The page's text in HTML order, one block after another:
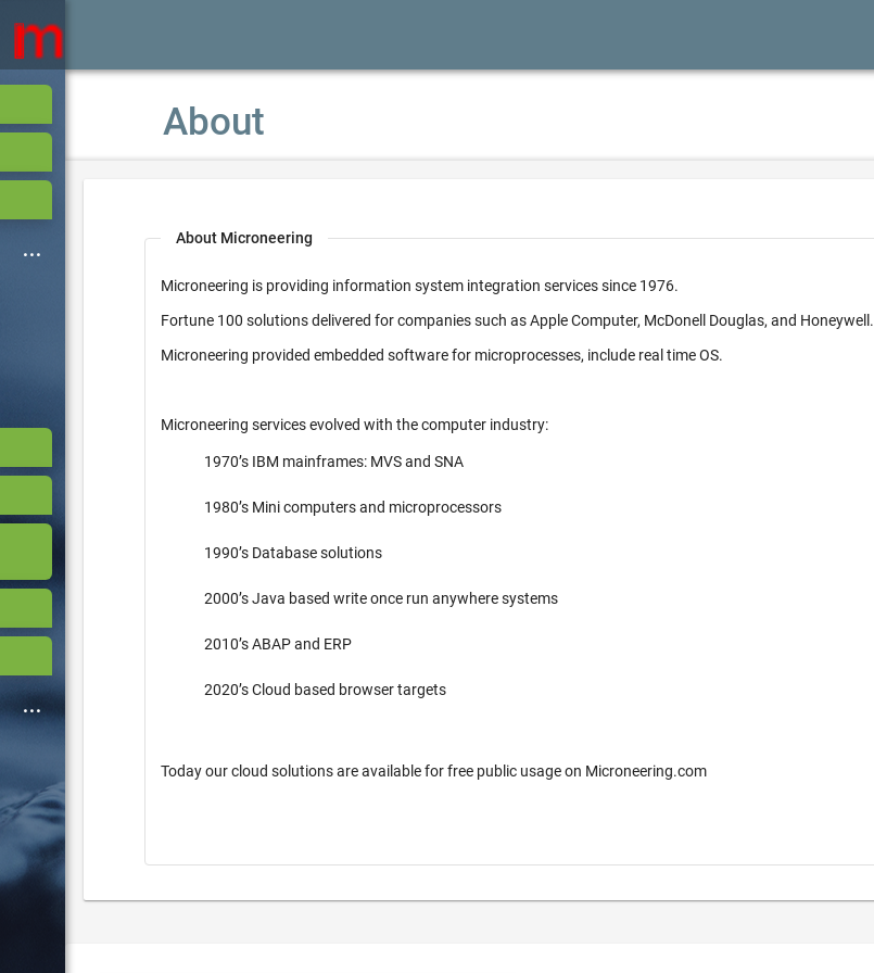
About
About Microneering
Microneering is providing information system integration services since 1976.
Fortune 100 solutions delivered for companies such as Apple Computer, McDonell Douglas, and Honeywell.
Microneering provided embedded software for microprocesses, include real time OS.
Microneering services evolved with the computer industry:
1970’s IBM mainframes: MVS and SNA
1980’s Mini computers and microprocessors
1990’s Database solutions
2000’s Java based write once run anywhere systems
2010’s ABAP and ERP
2020’s Cloud based browser targets
Today our cloud solutions are available for free public usage on Microneering.com